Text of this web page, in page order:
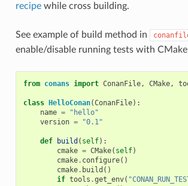
recipewhile cross building.
See example of build method in
enable/disable running tests with
from conans import ConanFile, CMake,
class HelloConan(ConanFile):
name =
"hello"
version = "0.1"
def build ( self):
cmake = CMake( self)
cmake. configure()
cmake. build ()
if tools .get_env(